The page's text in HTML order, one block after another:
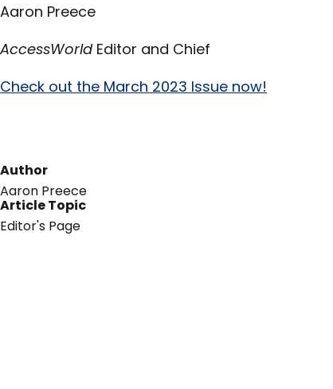
Aaron Preece
AccessWorldEditor and Chief
Check out the March 2023 Issue now!
Author
Aaron Preece
Article Topic
Editor's Page